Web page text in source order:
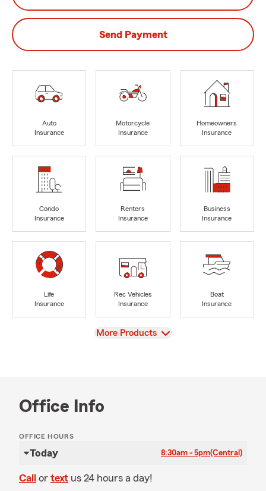
Send Payment
Auto
Insurance
Motorcycle
Insurance
Homeowners
Insurance
Condo
Insurance
Renters
Insurance
Business
Insurance
Life
Insurance
Rec Vehicles
Insurance
Boat
Insurance
View
More Products
Office Info
OFFICE HOURS
Today 8:30am - 5pm(Central)
Call or text us 24 hours a day!